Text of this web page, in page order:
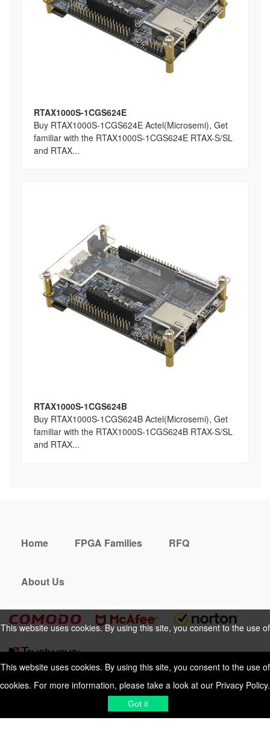
This website uses cookies. By using this site, you consent to the use of
cookies. For more information, please take a look at our Privacy Policy.
Got it
RTAX1000S-1CGS624E
Buy RTAX1000S-1CGS624E Actel(Microsemi), Get
familiar with the RTAX1000S-1CGS624E RTAX-S/SL
and RTAX...
RTAX1000S-1CGS624B
Buy RTAX1000S-1CGS624B Actel(Microsemi), Get
familiar with the RTAX1000S-1CGS624B RTAX-S/SL
and RTAX...
This website uses cookies. By using this site, you consent to the use of
cookies. For more information, please take a look at ourPrivacy Policy.
Got it
Home FPGA Families RFQ
About Us
Privacy PolicyShipping & Delivering
ConditionsSitemap© 2026 VemekoReliable Electronics